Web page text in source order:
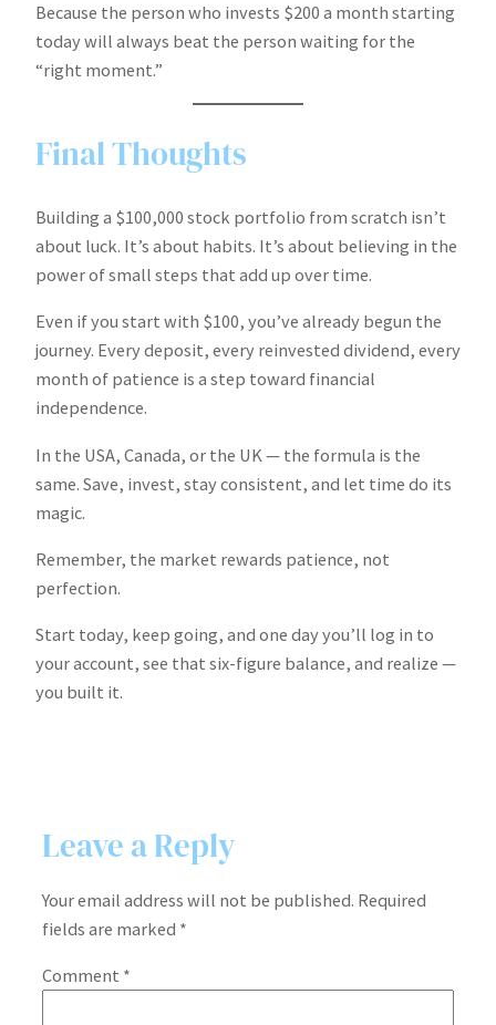
Because the person who invests $200 a month starting
today will always beat the person waiting for the
“right moment.”
Final Thoughts
Building a $100,000 stock portfolio from scratch isn’t
about luck. It’s about habits. It’s about believing in the
power of small steps that add up over time.
Even if you start with $100, you’ve already begun the
journey. Every deposit, every reinvested dividend, every
month of patience is a step toward financial
independence.
In the USA, Canada, or the UK — the formula is the
same. Save, invest, stay consistent, and let time do its
magic.
Remember, the market rewards patience, not
perfection.
Start today, keep going, and one day you’ll log in to
your account, see that six-figure balance, and realize —
you built it.
Leave a Reply
Your email address will not be published. Required
fields are marked *
Comment *